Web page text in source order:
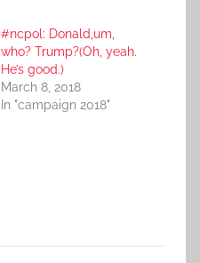
#ncpol: Donald,um,
who? Trump?(Oh, yeah.
He’s good.)
March 8, 2018
In "campaign 2018"